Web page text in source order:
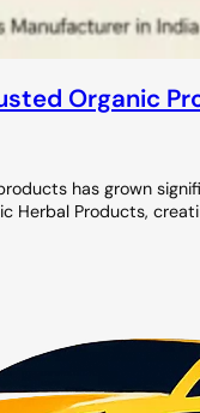
Organic
has grown
Herbal Products,